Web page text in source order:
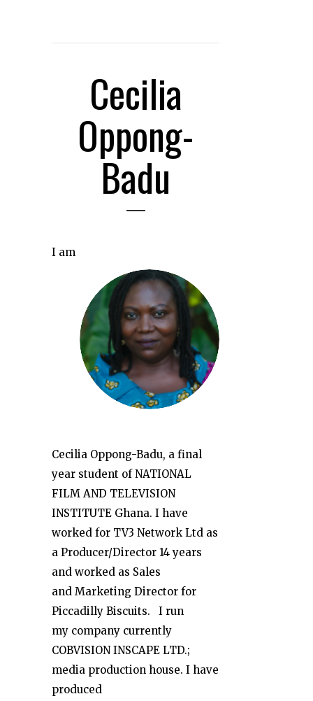
Cecilia
Oppong-
Badu
I am
Cecilia Oppong-Badu, a final
year student of NATIONAL
FILM AND TELEVISION
INSTITUTE Ghana. I have
worked for TV3 Network Ltd as
a Producer/Director 14 years
and worked as Sales
and Marketing Director for
Piccadilly Biscuits. I run
my company currently
COBVISION INSCAPE LTD.;
media production house. I have
produced